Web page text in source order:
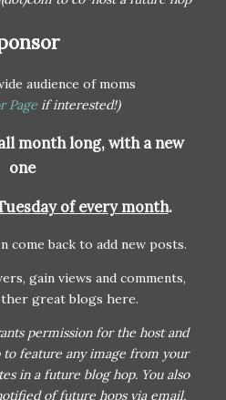
audience of moms
Page if interested!)
month long, with a new
one
of every month.
come back to add new posts.
gain views and comments,
great blogs here.
permission for the host and
feature any image from your
in a future blog hop. You also
of future hops via email,